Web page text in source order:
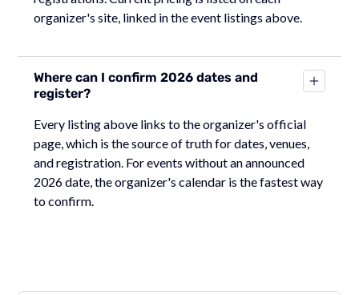
organizer's site, linked in the event listings above.
Where can I confirm 2026 dates and
register?
Every listing above links to the organizer's official
page, which is the source of truth for dates, venues,
and registration. For events without an announced
2026 date, the organizer's calendar is the fastest way
to confirm.